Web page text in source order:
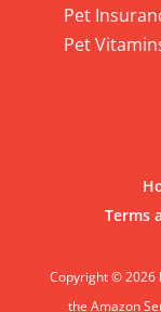
Pet
Pet
Terms
Copyright © 2026
the Amazon